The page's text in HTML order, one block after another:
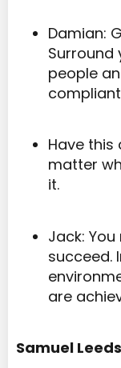
Damian:
Surround
people
Have this
matter
it.
Jack:
succeed.
are
Samuel